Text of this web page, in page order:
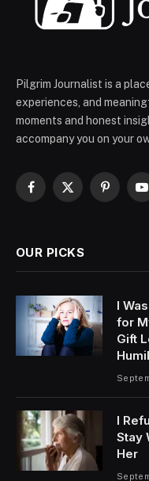
Pilgrim Journalist is a
experiences, and
moments and honest
accompany you on your
Facebook
X
Pinterest
OUR PICKS
I
for
Gift
I
Stay
Her